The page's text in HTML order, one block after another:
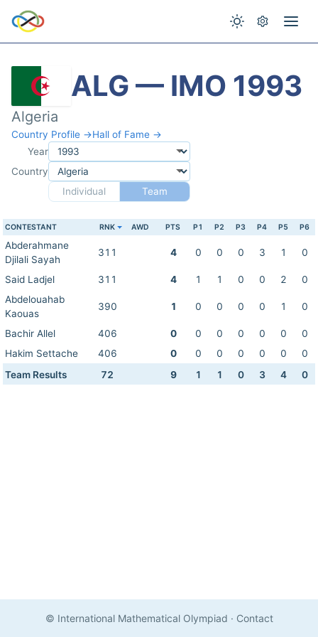
ALG — IMO 1993
Algeria
Country Profile →Hall of Fame →
Year
Country
Individual
Team
CONTESTANT RNK AWD PTS P1 P2 P3 P4 P5 P6
Abderahmane
Djilali Sayah
311 4 0 0 0 3 1 0
Said Ladjel 311 4 1 1 0 0 2
0
Abdelouahab
Kaouas
390 1 0 0 0 0 1 0
Bachir Allel 406 0 0 0 0 0 0
0
Hakim Settache
406 0 0 0 0 0 0
0
Team Results
72 9 1 1 0 3 4 0
© International Mathematical Olympiad · Contact